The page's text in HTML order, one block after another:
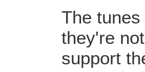
The
they're
support